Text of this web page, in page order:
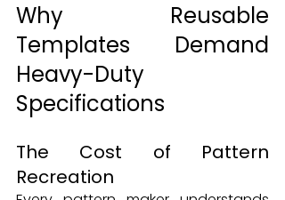
Why Reusable
Templates Demand
Heavy-Duty
Specifications
The Cost of Pattern
Recreation